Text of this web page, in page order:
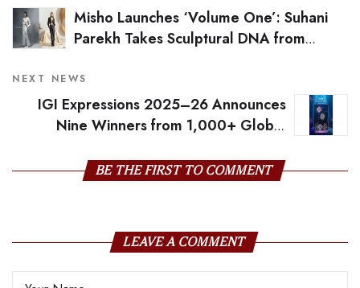
Misho Launches ‘Volume One’: Suhani
Parekh Takes Sculptural DNA from
NEXT NEWS
IGI Expressions 2025–26 Announces
Nine Winners from 1,000+ Global
BE THE FIRST TO COMMENT
LEAVE A COMMENT